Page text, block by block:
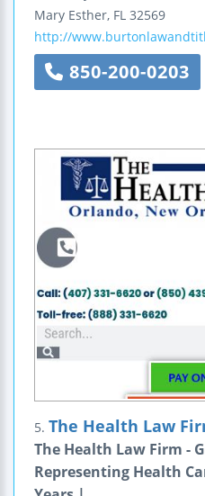
Mary Esther, FL 32569
http://
850-200-0203
5. The Health Law
The Health Law Firm -
Representing Health